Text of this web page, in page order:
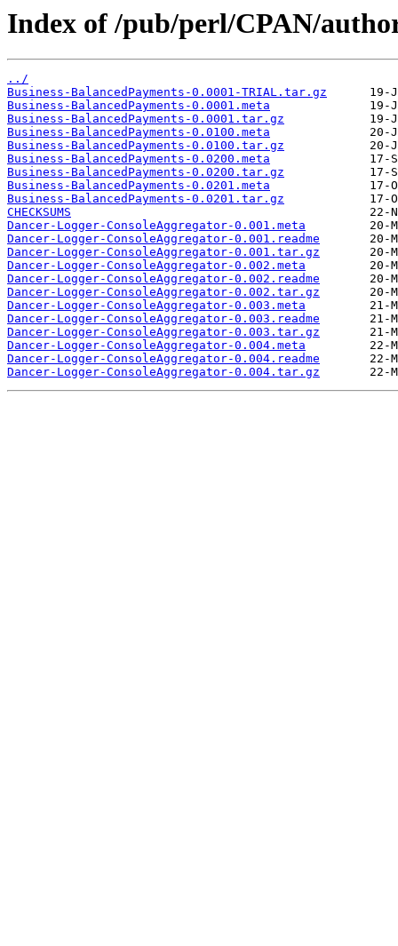
Index of /pub/perl/CPAN/
../
Business-BalancedPayments-0.0001-TRIAL.tar.gz
Business-BalancedPayments-0.0001.meta
Business-BalancedPayments-0.0001.tar.gz
Business-BalancedPayments-0.0100.meta
Business-BalancedPayments-0.0100.tar.gz
Business-BalancedPayments-0.0200.meta
Business-BalancedPayments-0.0200.tar.gz
Business-BalancedPayments-0.0201.meta
Business-BalancedPayments-0.0201.tar.gz
CHECKSUMS
Dancer-Logger-ConsoleAggregator-0.001.meta
Dancer-Logger-ConsoleAggregator-0.001.readme
Dancer-Logger-ConsoleAggregator-0.001.tar.gz
Dancer-Logger-ConsoleAggregator-0.002.meta
Dancer-Logger-ConsoleAggregator-0.002.readme
Dancer-Logger-ConsoleAggregator-0.002.tar.gz
Dancer-Logger-ConsoleAggregator-0.003.meta
Dancer-Logger-ConsoleAggregator-0.003.readme
Dancer-Logger-ConsoleAggregator-0.003.tar.gz
Dancer-Logger-ConsoleAggregator-0.004.meta
Dancer-Logger-ConsoleAggregator-0.004.readme
Dancer-Logger-ConsoleAggregator-0.004.tar.gz